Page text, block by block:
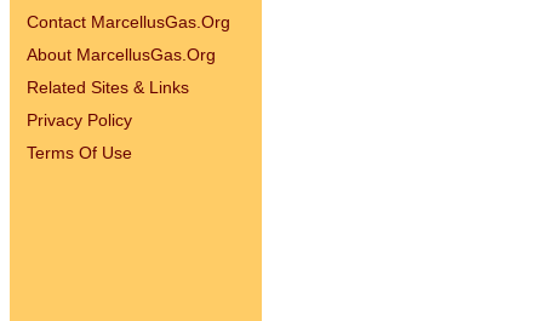
Contact MarcellusGas.Org
About MarcellusGas.Org
Related Sites & Links
Privacy Policy
Terms Of Use